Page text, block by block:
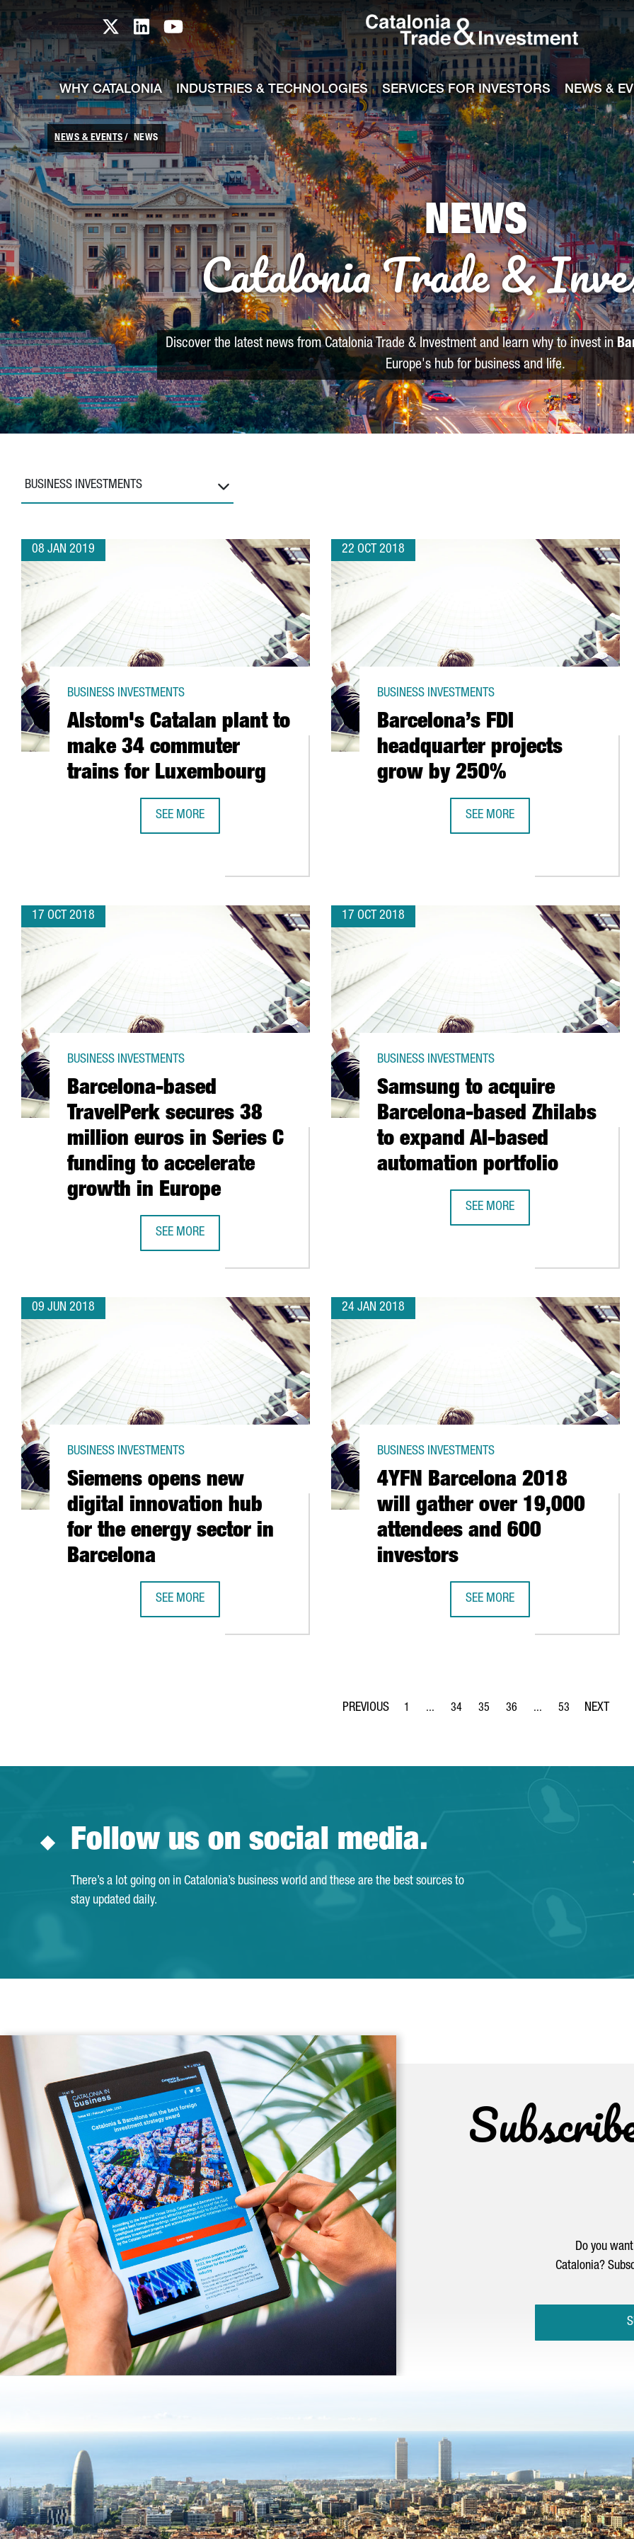
Skip to Main Content
Catalonia TI X profile
Catalonia TI LinkedIn profile
Catalonia TI Youtube channel
WHY CATALONIA INDUSTRIES & TECHNOLOGIES SERVICES FOR INVESTORS NEWS &
NEWS & EVENTS NEWS
NEWS
Catalonia Trade &
Discover the latest news from Catalonia Trade & Investment and learn why to invest in
Europe's hub for business and life.
BUSINESS INVESTMENTS
08 JAN 2019
Alstom's Catalan plant to
make 34 commuter
trains for Luxembourg
BUSINESS INVESTMENTS
SEE MORE
22 OCT 2018
Barcelona’s FDI
headquarter projects
grow by 250%
BUSINESS INVESTMENTS
SEE MORE
17 OCT 2018
Barcelona-based
TravelPerk secures 38
million euros in Series C
funding to accelerate
growth in Europe
BUSINESS INVESTMENTS
SEE MORE
17 OCT 2018
Samsung to acquire
Barcelona-based Zhilabs
to expand AI-based
automation portfolio
BUSINESS INVESTMENTS
SEE MORE
SAMSUNG TO ACQUIRE
09 JUN 2018
Siemens opens new
digital innovation hub
for the energy sector in
Barcelona
BUSINESS INVESTMENTS
SEE MORE
24 JAN 2018
4YFN Barcelona 2018
will gather over 19,000
attendees and 600
investors
BUSINESS INVESTMENTS
SEE MORE
Page
1 ...
Intermediate Pages Use TAB to navigate.
Page
34
Page
35
Page
36 ...
Intermediate Pages
Page
53
Follow us on social media.
There’s a lot going on in Catalonia’s business world and these are the best sources to
stay updated daily.
Do you
Catalonia?